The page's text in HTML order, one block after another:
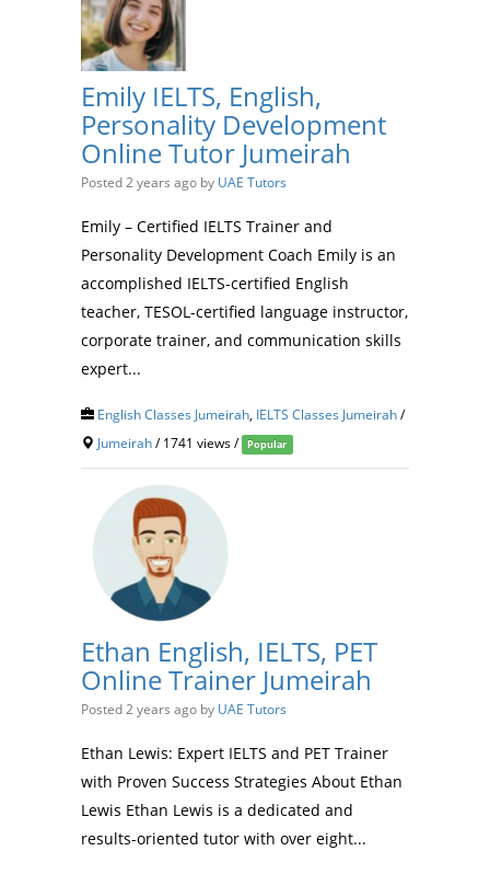
Emily IELTS, English,
Personality Development
Online Tutor Jumeirah
Posted 2 years ago by UAE Tutors
Emily – Certified IELTS Trainer and
Personality Development Coach Emily is an
accomplished IELTS-certified English
teacher, TESOL-certified language instructor,
corporate trainer, and communication skills
expert...
English Classes Jumeirah IELTS Classes Jumeirah/
Jumeirah/ 1741 views / Popular
Ethan English, IELTS, PET
Online Trainer Jumeirah
Posted 2 years ago by UAE Tutors
Ethan Lewis: Expert IELTS and PET Trainer
with Proven Success Strategies About Ethan
Lewis Ethan Lewis is a dedicated and
results-oriented tutor with over eight...